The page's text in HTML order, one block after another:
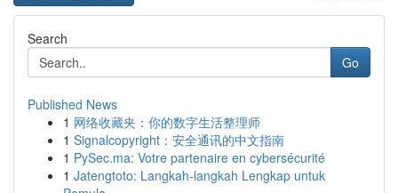
Search
Go
Published News
1 网络收藏夹：你的数字生活整理师
1 Signalcopyright：安全通讯的中文指南
1 PySec.ma: Votre partenaire en cybersécurité
1 Jatengtoto: Langkah-langkah Lengkap untuk